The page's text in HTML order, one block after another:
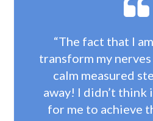
“The fact that I
transform my
calm measured
away! I didn’t think
for me to achieve